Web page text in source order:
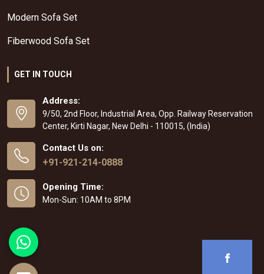
Modern Sofa Set
Fiberwood Sofa Set
GET IN TOUCH
Address:
9/50, 2nd Floor, Industrial Area, Opp. Railway Reservation
Center, Kirti Nagar, New Delhi - 110015, (India)
Contact Us on:
+91-921-214-0888
Opening Time:
Mon-Sun: 10AM to 8PM